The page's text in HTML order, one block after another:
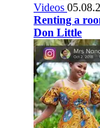
Videos
Renting a
Don Little